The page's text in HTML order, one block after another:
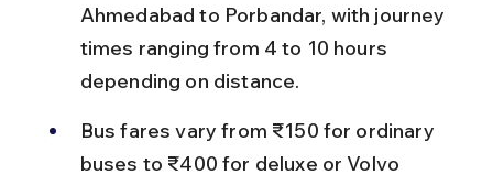
Ahmedabad to Porbandar, with journey
times ranging from 4 to 10 hours
depending on distance.
Bus fares vary from ₹150 for ordinary
buses to ₹400 for deluxe or Volvo